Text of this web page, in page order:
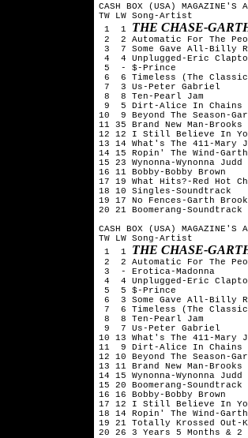
CASH BOX (USA) MAGAZINE'S
TW LW Song-Artist
1  1 THE CHASE-
2  2 Automatic For The
3  7 Some Gave All-Billy
4  4 Unplugged-Eric
5  - $-Prince
6  6 Timeless (The
7  3 Us-Peter Gabriel
8  8 Ten-Pearl Jam
9  5 Dirt-Alice In Chains
10  9 Beyond The Season-
11 35 Brand New Man-Brooks
12 12 I Still Believe In
13 14 What's The 411-Mary
14 15 Ropin' The Wind-
15 23 Wynonna-Wynonna Judd
16 11 Bobby-Bobby Brown
17 19 What Hits?-Red Hot
18 10 Singles-Soundtrack
19 17 No Fences-Garth
20 21 Boomerang-Soundtrack
CASH BOX (USA) MAGAZINE'S
TW LW Song-Artist
1  1 THE CHASE-
2  2 Automatic For The
3  - Erotica-Madonna
4  4 Unplugged-Eric
5  5 $-Prince
6  3 Some Gave All-Billy
7  6 Timeless (The
8  8 Ten-Pearl Jam
9  7 Us-Peter Gabriel
10 13 What's The 411-Mary
11  9 Dirt-Alice In Chains
12 10 Beyond The Season-
13 11 Brand New Man-Brooks
14 15 Wynonna-Wynonna Judd
15 20 Boomerang-Soundtrack
16 16 Bobby-Bobby Brown
17 12 I Still Believe In
18 14 Ropin' The Wind-
19 21 Totally Krossed Out-
20 26 3 Years 5 Months &